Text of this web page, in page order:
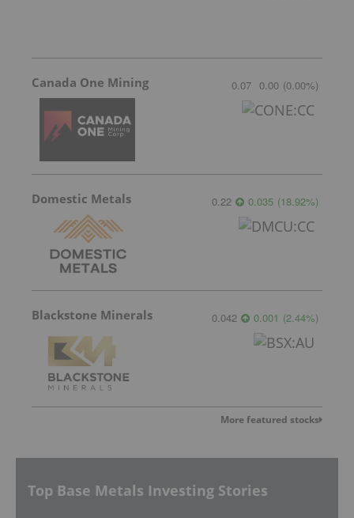
Canada One Mining 0.07 0.00 (0.00%)
Domestic Metals 0.22 0.035 (18.92%)
Blackstone Minerals 0.042 0.001 (2.44%)
More featured stocks
Top Base Metals Investing Stories